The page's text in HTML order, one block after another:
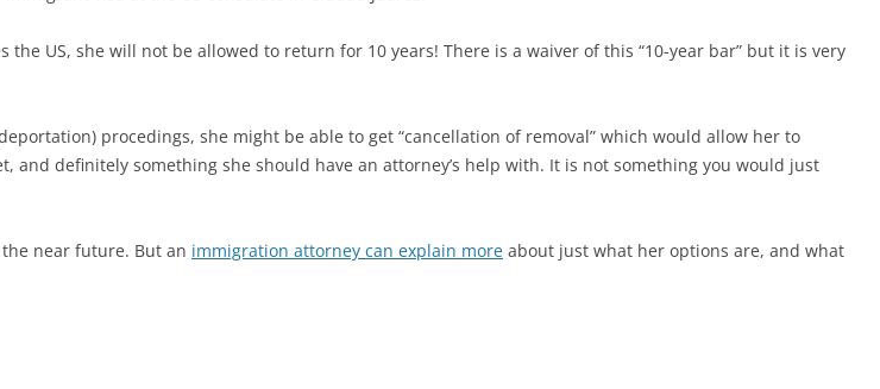
US, she will not be allowed to return for 10 years! There is a waiver of this “10-year bar” but it is very
procedings, she might be able to get “cancellation of removal” which would allow her to
definitely something she should have an attorney’s help with. It is not something you would just
near future. But an immigration attorney can explain more about just what her options are, and what